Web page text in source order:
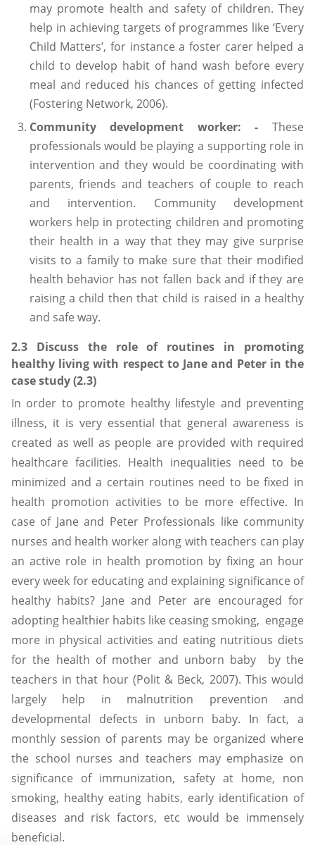
may promote health and safety of children. They
help in achieving targets of programmes like ‘Every
Child Matters’, for instance a foster carer helped a
child to develop habit of hand wash before every
meal and reduced his chances of getting infected
(Fostering Network, 2006).
Community development worker: - These
professionals would be playing a supporting role in
intervention and they would be coordinating with
parents, friends and teachers of couple to reach
and intervention. Community development
workers help in protecting children and promoting
their health in a way that they may give surprise
visits to a family to make sure that their modified
health behavior has not fallen back and if they are
raising a child then that child is raised in a healthy
and safe way.
2.3 Discuss the role of routines in promoting
healthy living with respect to Jane and Peter in the
case study (2.3)
In order to promote healthy lifestyle and preventing
illness, it is very essential that general awareness is
created as well as people are provided with required
healthcare facilities. Health inequalities need to be
minimized and a certain routines need to be fixed in
health promotion activities to be more effective. In
case of Jane and Peter Professionals like community
nurses and health worker along with teachers can play
an active role in health promotion by fixing an hour
every week for educating and explaining significance of
healthy habits? Jane and Peter are encouraged for
adopting healthier habits like ceasing smoking, engage
more in physical activities and eating nutritious diets
for the health of mother and unborn baby by the
teachers in that hour (Polit & Beck, 2007). This would
largely help in malnutrition prevention and
developmental defects in unborn baby. In fact, a
monthly session of parents may be organized where
the school nurses and teachers may emphasize on
significance of immunization, safety at home, non
smoking, healthy eating habits, early identification of
diseases and risk factors, etc would be immensely
beneficial.